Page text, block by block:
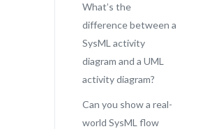
What’s the
difference between a
SysML activity
diagram and a UML
activity diagram?
Can you show a real-
world SysML flow